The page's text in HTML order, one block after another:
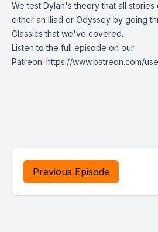
We test Dylan's theory that all stories
either an Iliad or Odyssey by going
Classics that we've covered.
Listen to the full episode on our
Patreon: https://www.patreon.com/
Previous Episode